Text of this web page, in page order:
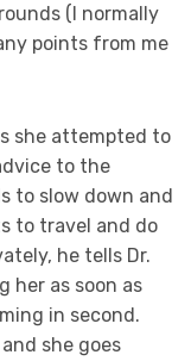
(I normally
points from me
she attempted to
to the
to slow down and
to travel and do
he tells Dr.
her as soon as
in second.
she goes